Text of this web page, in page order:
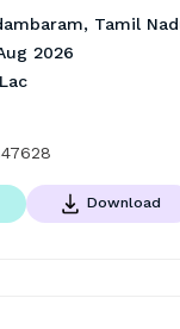
Tamil
2026
Download